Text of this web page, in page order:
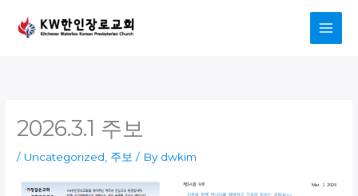
content
2026.3.1 주보
/ Uncategorized, 주보 / By dwkim